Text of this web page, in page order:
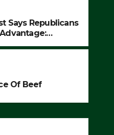
Says
Says Republicans
Of Beef